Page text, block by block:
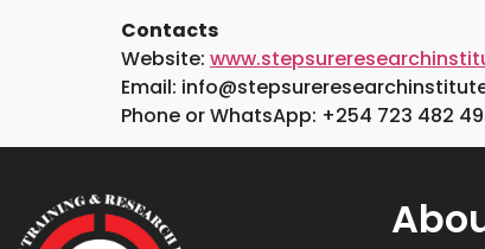
Contacts
Website:
Email:
Phone or WhatsApp: +254 723 482